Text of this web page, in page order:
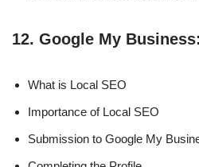
12. Google My
What is Local SEO
Importance of Local SEO
Submission to Google My